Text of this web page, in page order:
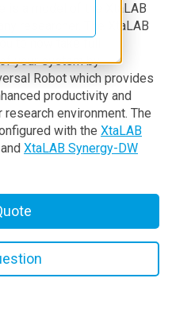
is a model of the XtaLAB
researcher. The XtaLAB
your system by
Robot which provides
productivity and
environment. The
with the XtaLAB
XtaLAB Synergy-DW